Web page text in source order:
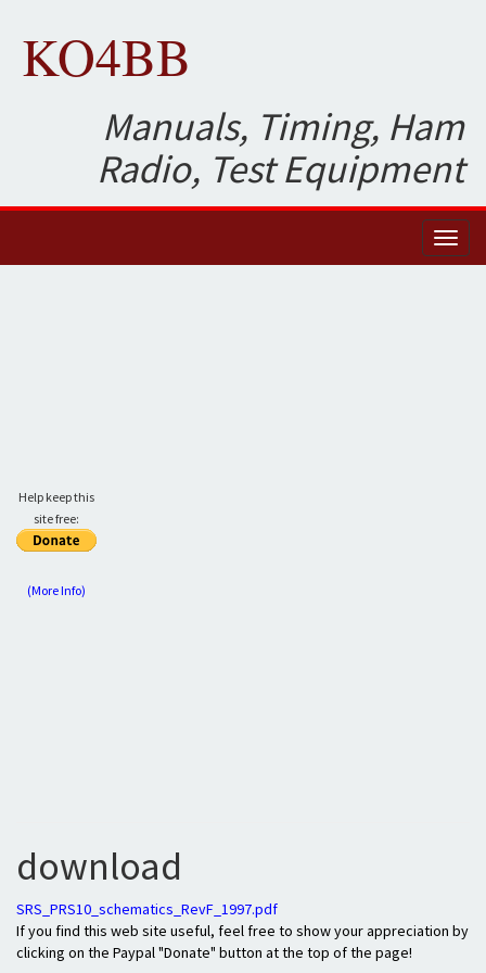
KO4BB
Manuals, Timing, Ham
Radio, Test Equipment
Help keep this
site free:
(More Info)
download
SRS_PRS10_schematics_RevF_1997.pdf
If you find this web site useful, feel free to show your appreciation by
clicking on the Paypal "Donate" button at the top of the page!